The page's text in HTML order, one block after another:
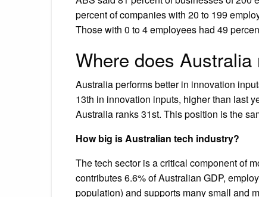
percent of companies with 20 to 199
Those with 0 to 4 employees had 49
Where does
Australia performs better in innovation
13th in innovation inputs, higher than last
Australia ranks 31st. This position is the
How big is Australian tech industry?
The tech sector is a critical component of
contributes 6.6% of Australian GDP,
population) and supports many small and